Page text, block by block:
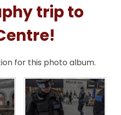
trip to
for this photo album.